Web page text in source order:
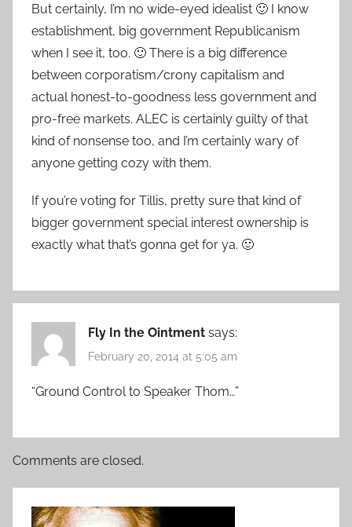
But certainly, I’m no wide-eyed idealist 🙂 I know
establishment, big government Republicanism
when I see it, too. 🙂 There is a big difference
between corporatism/crony capitalism and
actual honest-to-goodness less government and
pro-free markets. ALEC is certainly guilty of that
kind of nonsense too, and I’m certainly wary of
anyone getting cozy with them.
If you’re voting for Tillis, pretty sure that kind of
bigger government special interest ownership is
exactly what that’s gonna get for ya. 🙂
Fly In the Ointment says:
February 20, 2014 at 5:05 am
“Ground Control to Speaker Thom…”
Comments are closed.